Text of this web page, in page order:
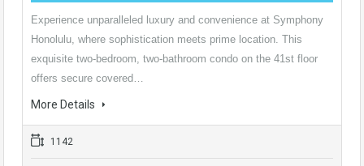
Experience unparalleled luxury and convenience at Symphony
Honolulu, where sophistication meets prime location. This
exquisite two-bedroom, two-bathroom condo on the 41st floor
offers secure covered…
More Details
1142